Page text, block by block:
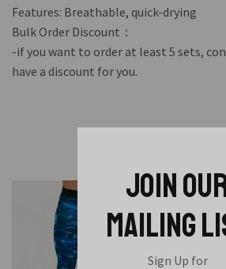
JOIN
MAILING
Sign Up for
Features: Breathable, quick-drying
Bulk Order Discount：
-if you want to order at least 5 sets,
have a discount for you.